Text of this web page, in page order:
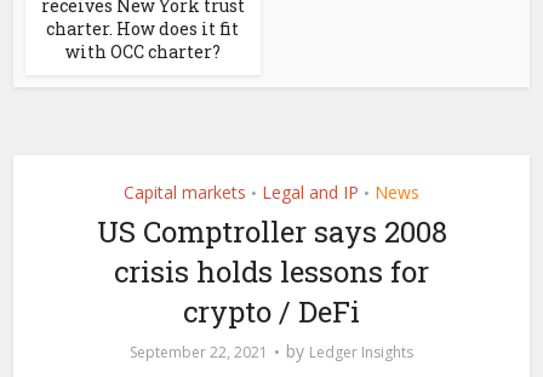
receives New York trust
charter. How does it fit
with OCC charter?
Capital markets • Legal and IP • News
US Comptroller says 2008
crisis holds lessons for
crypto / DeFi
September 22, 2021 by Ledger Insights